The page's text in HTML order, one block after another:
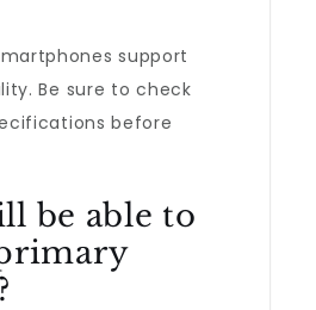
support
Be sure to check
before
be able to